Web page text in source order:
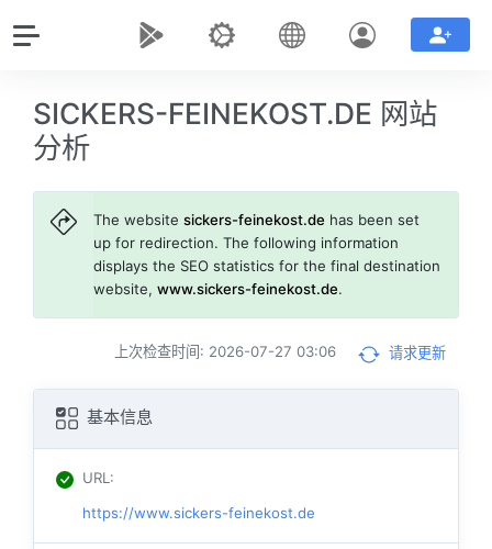
SICKERS-FEINEKOST.DE 网站
分析
The websitesickers-feinekost.de has been set
up for redirection. The following information
displays the SEO statistics for the final destination
website,www.sickers-feinekost.de.
上次检查时间: 2026-07-27 03:06 请求更新
基本信息
URL :
https://www.sickers-feinekost.de